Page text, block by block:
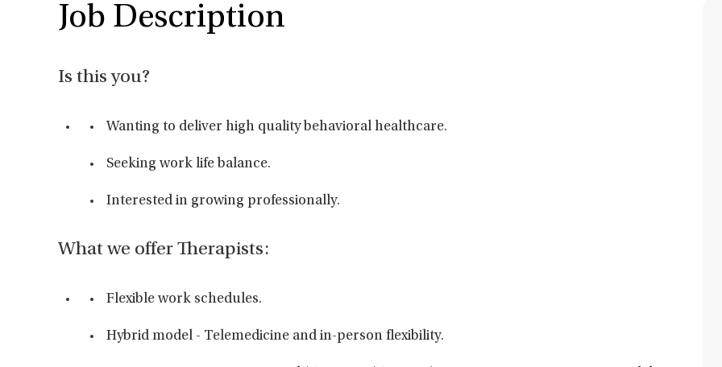
Job Description
Is this you?
Wanting to deliver high quality behavioral healthcare.
Seeking work life balance.
Interested in growing professionally.
What we offer Therapists:
Flexible work schedules.
Hybrid model - Telemedicine and in-person flexibility.